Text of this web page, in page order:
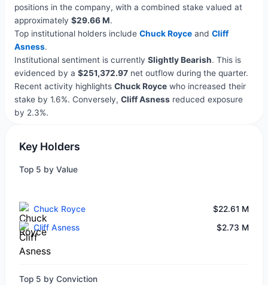
positions in the company, with a combined stake valued at
approximately $29.66 M.
Top institutional holders include Chuck Royceand Cliff
Asness.
Institutional sentiment is currently Slightly Bearish. This is
evidenced by a $251,372.97net outflow during the quarter.
Recent activity highlights Chuck Roycewho increased their
stake by 1.6%. Conversely, Cliff Asnessreduced exposure
by 2.3%.
Key Holders
Top 5 by Value
Chuck Royce
$22.61 M
Cliff Asness
$2.73 M
Top 5 by Conviction